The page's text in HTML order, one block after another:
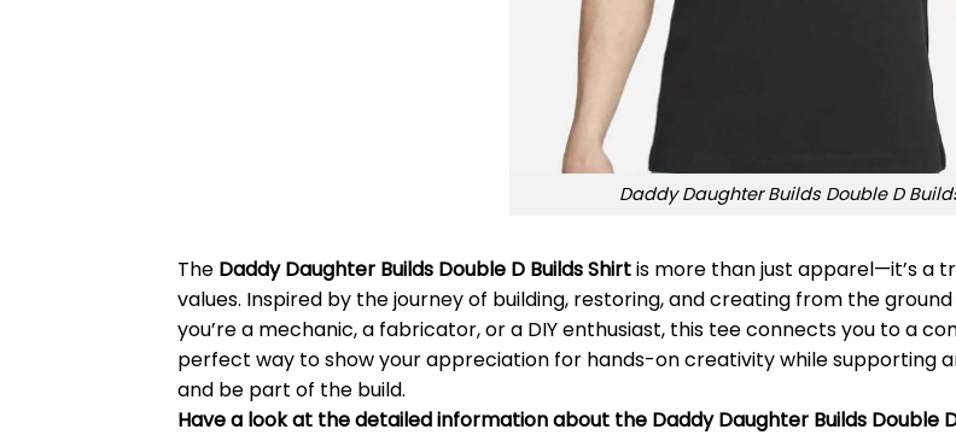
Daddy Daughter Builds Double D
The Daddy Daughter Builds Double D Builds Shirtis more than just apparel—it’s a
values. Inspired by the journey of building, restoring, and creating from the
you’re a mechanic, a fabricator, or a DIY enthusiast, this tee connects you to a
perfect way to show your appreciation for hands-on creativity while supporting
and be part of the build.
Have a look at the detailed information about the Daddy Daughter Builds Double